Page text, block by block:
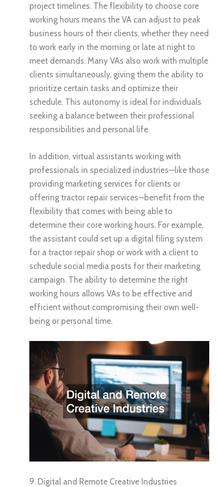
project timelines. The flexibility to choose core
working hours means the VA can adjust to peak
business hours of their clients, whether they need
to work early in the morning or late at night to
meet demands. Many VAs also work with multiple
clients simultaneously, giving them the ability to
prioritize certain tasks and optimize their
schedule. This autonomy is ideal for individuals
seeking a balance between their professional
responsibilities and personal life.
In addition, virtual assistants working with
professionals in specialized industries—like those
providing marketing services for clients or
offering tractor repair services—benefit from the
flexibility that comes with being able to
determine their core working hours. For example,
the assistant could set up a digital filing system
for a tractor repair shop or work with a client to
schedule social media posts for their marketing
campaign. The ability to determine the right
working hours allows VAs to be effective and
efficient without compromising their own well-
being or personal time.
9. Digital and Remote Creative Industries